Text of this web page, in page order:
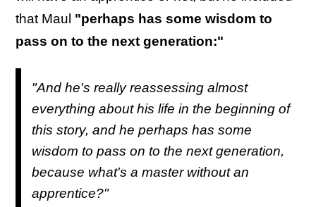
that Maul "perhaps has some wisdom to
pass on to the next generation:"
"And he's really reassessing almost
everything about his life in the beginning of
this story, and he perhaps has some
wisdom to pass on to the next generation,
because what's a master without an
apprentice?"